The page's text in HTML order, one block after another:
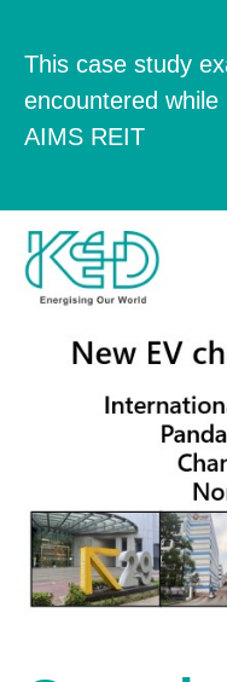
This case study
encountered
AIMS REIT